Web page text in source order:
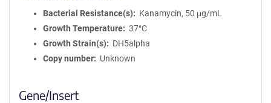
Bacterial Resistance(s)
Kanamycin, 50 μg/mL
Growth Temperature
37°C
Growth Strain(s)
DH5alpha
Copy number
Unknown
Gene/Insert